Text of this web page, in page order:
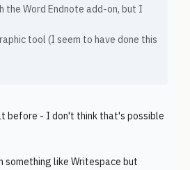
the Word Endnote add-on, but I
tool (I seem to have done this
before - I don't think that's possible
something like Writespace but